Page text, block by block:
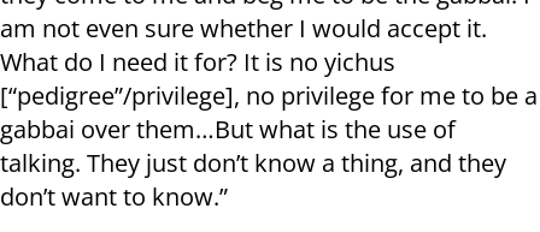
am not even sure whether I would accept it.
What do I need it for? It is no yichus
[“pedigree”/privilege], no privilege for me to be a
gabbai over them…But what is the use of
talking. They just don’t know a thing, and they
don’t want to know.”